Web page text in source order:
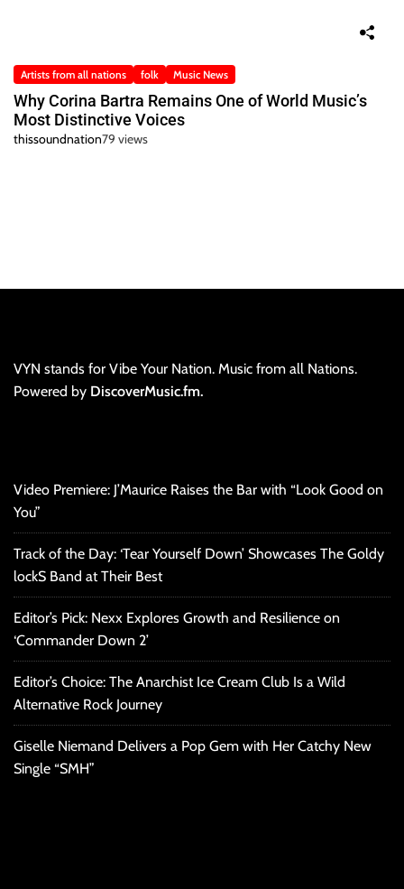
Artists from all nations folk Music News
Why Corina Bartra Remains One of World Music’s
Most Distinctive Voices
thissoundnation79 views
VYN stands for Vibe Your Nation. Music from all Nations.
Powered by DiscoverMusic.fm.
Video Premiere: J’Maurice Raises the Bar with “Look Good on
You”
Track of the Day: ‘Tear Yourself Down’ Showcases The Goldy
lockS Band at Their Best
Editor’s Pick: Nexx Explores Growth and Resilience on
‘Commander Down 2’
Editor’s Choice: The Anarchist Ice Cream Club Is a Wild
Alternative Rock Journey
Giselle Niemand Delivers a Pop Gem with Her Catchy New
Single “SMH”